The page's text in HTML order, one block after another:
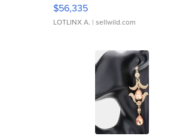
$56,335
LOTLINX A. | sellwild.com